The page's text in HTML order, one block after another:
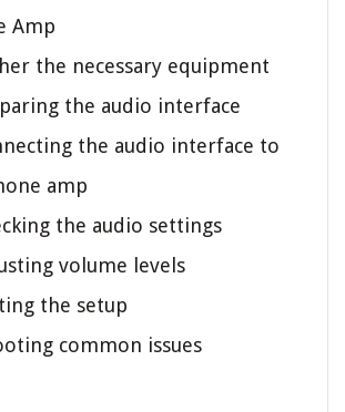
Amp
the necessary equipment
the audio interface
the audio interface to
amp
the audio settings
volume levels
the setup
common issues